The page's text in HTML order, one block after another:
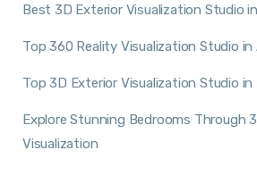
Best 3D Exterior Visualization Studio
Top 360 Reality Visualization Studio in
Top 3D Exterior Visualization Studio in
Explore Stunning Bedrooms Through
Visualization